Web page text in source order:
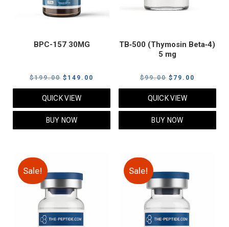
BPC-157 30MG
$199.00 Original
price
was:
$199.00.
$ 149.00
price
QUICK VIEW
BUY NOW
TB‑500 (Thymosin Beta‑4)
5 mg
$99.00 Original
price
was:
$99.00.
$ 79.00
price
QUICK VIEW
BUY NOW
Sale! Sale!